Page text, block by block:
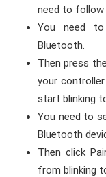
need to follow
You need
Bluetooth.
Then press
your
start blinking
You need to
Bluetooth
Then click
from blinking